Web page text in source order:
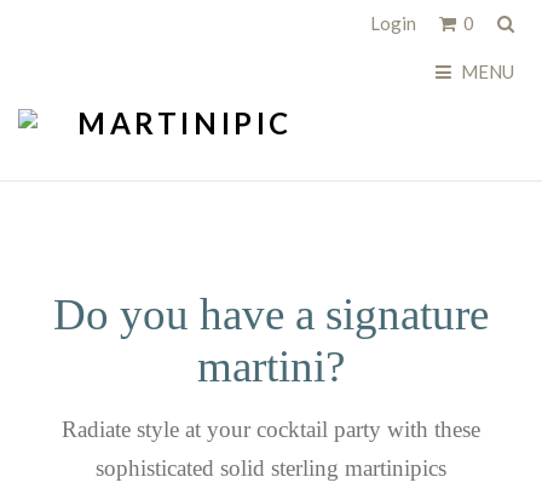
Login 0
MENU
Do you have a signature
martini?
Radiate style at your cocktail party with these
sophisticated solid sterling martinipics